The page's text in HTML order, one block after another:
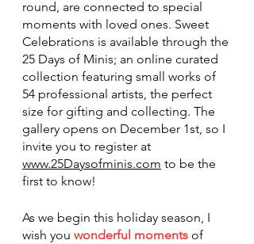
round, are connected to special
moments with loved ones. Sweet
Celebrations is available through the
25 Days of Minis; an online curated
collection featuring small works of
54 professional artists, the perfect
size for gifting and collecting. The
gallery opens on December 1st, so I
invite you to register at
www.25Daysofminis.com to be the
first to know!
As we begin this holiday season, I
wish you wonderful moments of